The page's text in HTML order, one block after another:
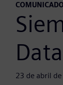
23 de abril